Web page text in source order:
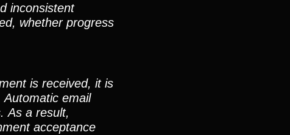
inconsistent
whether progress
is received, it is
email
As a result,
acceptance